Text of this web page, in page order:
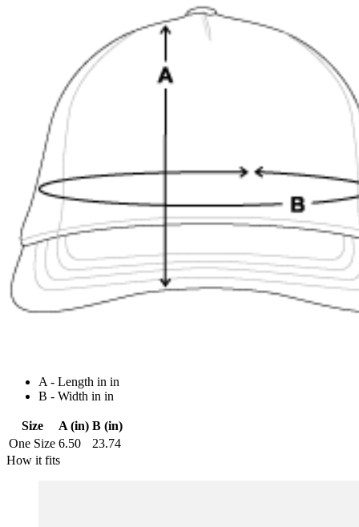
A - Length in in
B - Width in in
Size A (in) B (in)
One Size 6.50
23.74
How it fits